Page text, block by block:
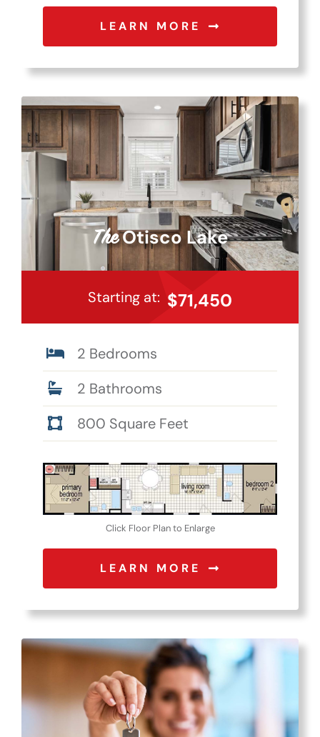
LEARN MORE
TheOtisco Lake
Starting at: $71,450
2 Bedrooms
2 Bathrooms
800 Square Feet
Click Floor Plan to Enlarge
LEARN MORE